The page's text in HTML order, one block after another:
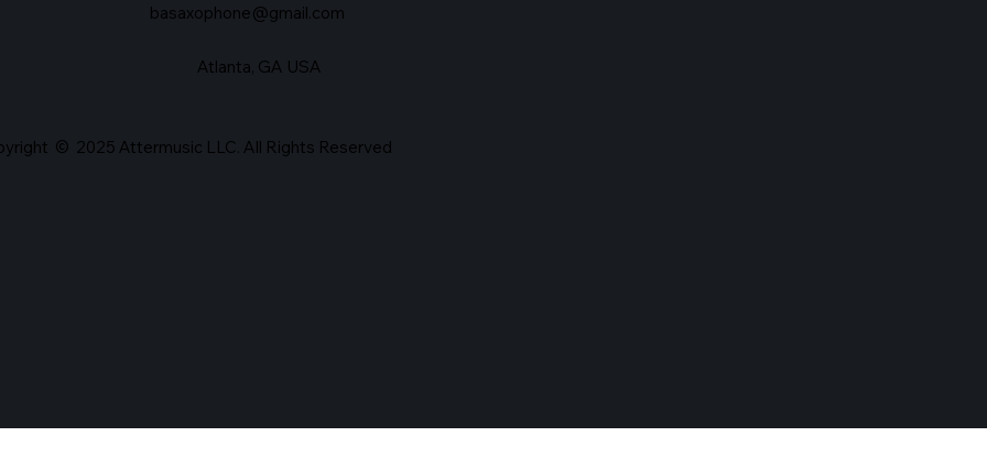
basaxophone@gmail.com
Atlanta, GA USA
© 2025 Attermusic LLC. All Rights Reserved